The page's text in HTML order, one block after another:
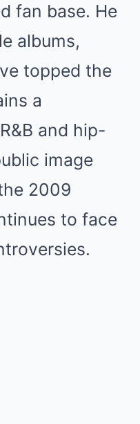
fan base. He
albums,
topped the
a
and hip-
image
2009
to face